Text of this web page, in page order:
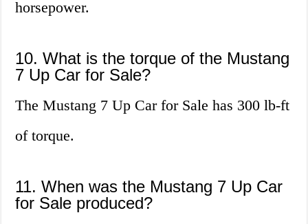
horsepower.
10. What is the torque of the Mustang
7 Up Car for Sale?
The Mustang 7 Up Car for Sale has 300 lb-ft
of torque.
11. When was the Mustang 7 Up Car
for Sale produced?